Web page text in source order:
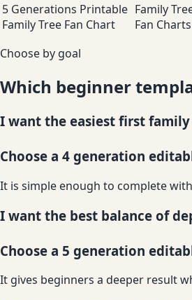
5 Generations Printable
Family Tree Fan Chart
Family
Fan Charts
Choose by goal
Which beginner
I want the easiest first
Choose a 4 generation
It is simple enough to complete
I want the best balance of
Choose a 5 generation
It gives beginners a deeper result